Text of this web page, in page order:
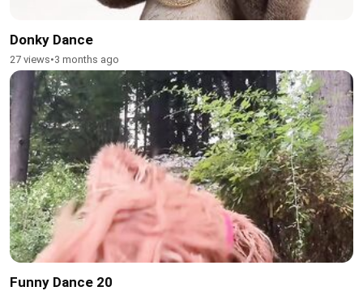
Donky Dance
27 views•3 months ago
Funny Dance 20